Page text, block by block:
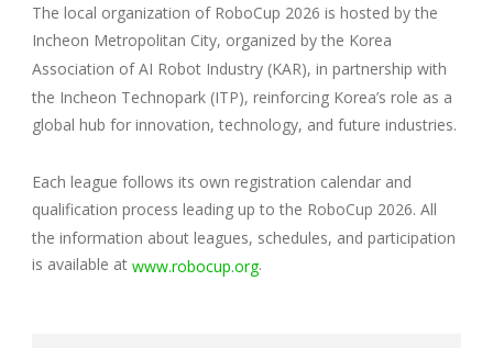
The local organization of RoboCup 2026 is hosted by the
Incheon Metropolitan City, organized by the Korea
Association of AI Robot Industry (KAR), in partnership with
the Incheon Technopark (ITP), reinforcing Korea’s role as a
global hub for innovation, technology, and future industries.
Each league follows its own registration calendar and
qualification process leading up to the RoboCup 2026. All
the information about leagues, schedules, and participation
is available at www.robocup.org.